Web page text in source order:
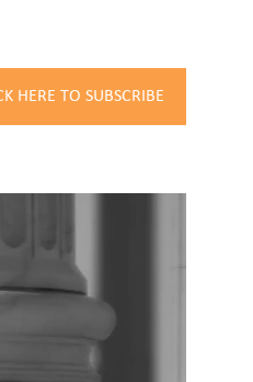
HERE TO SUBSCRIBE